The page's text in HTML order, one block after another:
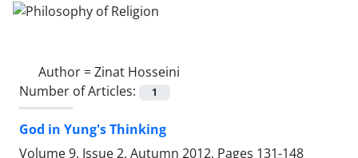
Author =Zinat Hosseini
Number of Articles:
1
God in Yung's Thinking
Volume 9, Issue 2, Autumn 2012, Pages 131-148